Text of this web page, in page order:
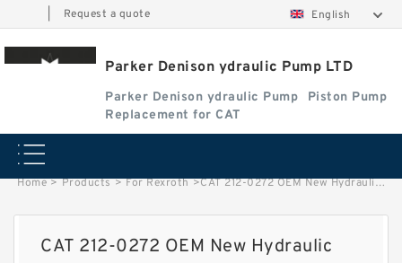
Request a quote English
Parker Denison ydraulic Pump LTD
Parker Denison ydraulic Pump
Piston Pump
Replacement for CAT
Home > Products > For Rexroth >CAT 212-0272 OEM New Hydraulic Axial Piston Motor R986110217 image
CAT 212-0272 OEM New Hydraulic